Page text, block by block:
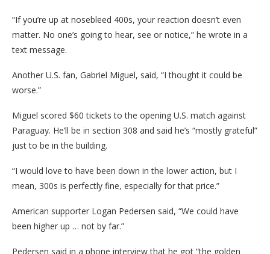
“If you’re up at nosebleed 400s, your reaction doesn’t even
matter. No one’s going to hear, see or notice,” he wrote in a
text message.
Another U.S. fan, Gabriel Miguel, said, “I thought it could be
worse.”
Miguel scored $60 tickets to the opening U.S. match against
Paraguay. He’ll be in section 308 and said he’s “mostly grateful”
just to be in the building.
“I would love to have been down in the lower action, but I
mean, 300s is perfectly fine, especially for that price.”
American supporter Logan Pedersen said, “We could have
been higher up … not by far.”
Pedersen said in a phone interview that he got “the golden